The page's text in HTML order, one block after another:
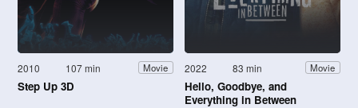
2010 107 min Movie
Step Up 3D
2022 83 min Movie
Hello, Goodbye, and
Everything in Between